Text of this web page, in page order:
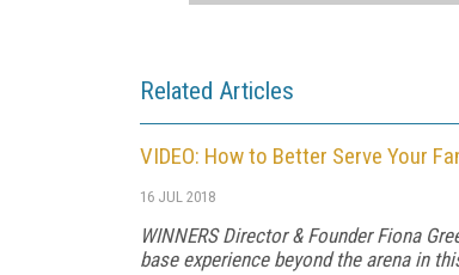
Related Articles
VIDEO: How to Better Serve Your
16 JUL 2018
WINNERS Director & Founder Fiona
base experience beyond the arena in